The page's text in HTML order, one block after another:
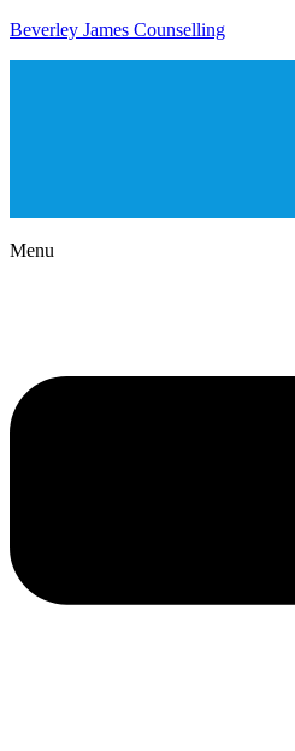
Beverley James Counselling
Menu